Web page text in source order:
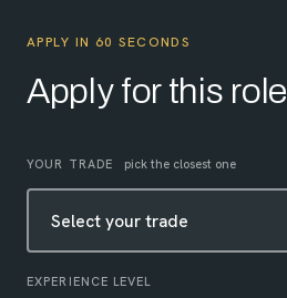
APPLY IN 60 SECONDS
Apply for this role
Leave this field empty
YOUR TRADE pick the closest one
EXPERIENCE LEVEL